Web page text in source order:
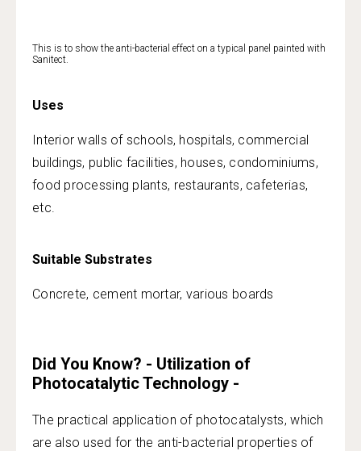
This is to show the anti-bacterial effect on a typical panel painted with
Sanitect.
Uses
Interior walls of schools, hospitals, commercial
buildings, public facilities, houses, condominiums,
food processing plants, restaurants, cafeterias,
etc.
Suitable Substrates
Concrete, cement mortar, various boards
Did You Know? - Utilization of
Photocatalytic Technology -
The practical application of photocatalysts, which
are also used for the anti-bacterial properties of